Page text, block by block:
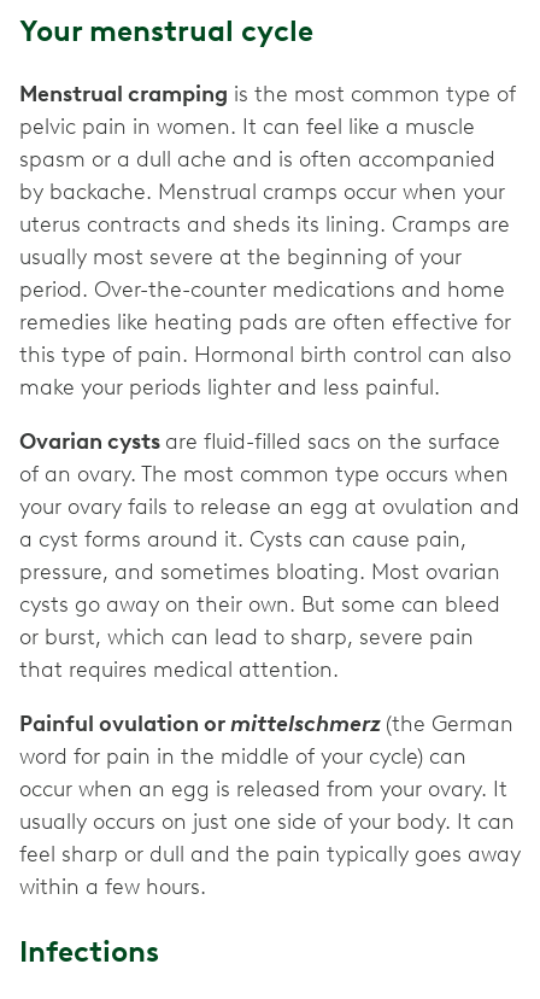
Your menstrual cycle
Menstrual cramping is the most common type of
pelvic pain in women. It can feel like a muscle
spasm or a dull ache and is often accompanied
by backache. Menstrual cramps occur when your
uterus contracts and sheds its lining. Cramps are
usually most severe at the beginning of your
period. Over-the-counter medications and home
remedies like heating pads are often effective for
this type of pain. Hormonal birth control can also
make your periods lighter and less painful.
Ovarian cysts are fluid-filled sacs on the surface
of an ovary. The most common type occurs when
your ovary fails to release an egg at ovulation and
a cyst forms around it. Cysts can cause pain,
pressure, and sometimes bloating. Most ovarian
cysts go away on their own. But some can bleed
or burst, which can lead to sharp, severe pain
that requires medical attention.
Painful ovulation ormittelschmerz (the German
word for pain in the middle of your cycle) can
occur when an egg is released from your ovary. It
usually occurs on just one side of your body. It can
feel sharp or dull and the pain typically goes away
within a few hours.
Infections